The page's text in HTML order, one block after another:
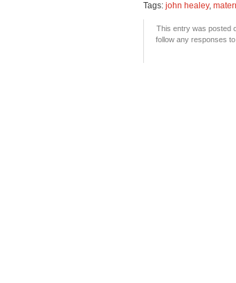
Tags: john healey,
This entry was posted
follow any responses